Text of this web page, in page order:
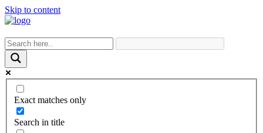
Skip to content
Exact matches only
Search in title